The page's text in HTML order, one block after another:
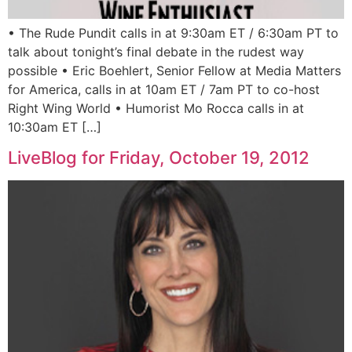
• The Rude Pundit calls in at 9:30am ET / 6:30am PT to
talk about tonight’s final debate in the rudest way
possible • Eric Boehlert, Senior Fellow at Media Matters
for America, calls in at 10am ET / 7am PT to co-host
Right Wing World • Humorist Mo Rocca calls in at
10:30am ET […]
LiveBlog for Friday, October 19, 2012